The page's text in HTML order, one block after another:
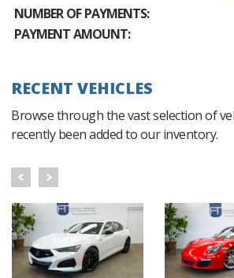
NUMBER OF PAYMENTS:
PAYMENT AMOUNT:
RECENT VEHICLES
Browse through the vast selection of
recently been added to our inventory.